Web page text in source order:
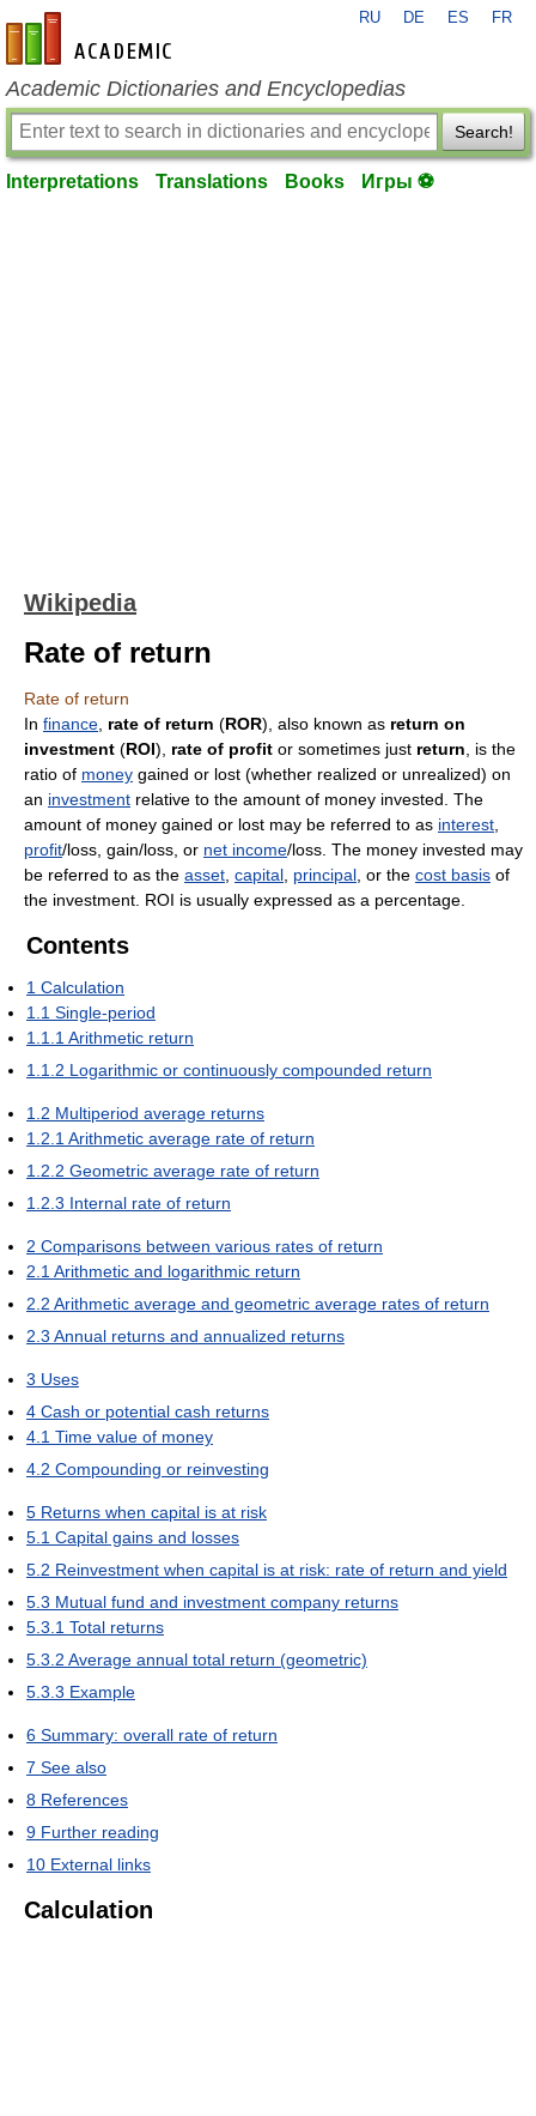
en-academic.com
RU DE ES FR
Academic Dictionaries and Encyclopedias
Search!
Interpretations Translations Books Игры ⚽
Wikipedia
Rate of return
Rate of return
In finance rate of return (ROR), also known as return on
investment (ROI), rate of profit or sometimes just return , is the
ratio of money gained or lost (whether realized or unrealized) on
an investment relative to the amount of money invested. The
amount of money gained or lost may be referred to as interest
profit/loss, gain/loss, or net income/loss. The money invested may
be referred to as the asset capital principal , or the cost basis of
the investment. ROI is usually expressed as a percentage.
Contents
1 Calculation
1.1 Single-period
1.1.1 Arithmetic return
1.1.2 Logarithmic or continuously compounded return
1.2 Multiperiod average returns
1.2.1 Arithmetic average rate of return
1.2.2 Geometric average rate of return
1.2.3 Internal rate of return
2 Comparisons between various rates of return
2.1 Arithmetic and logarithmic return
2.2 Arithmetic average and geometric average rates of return
2.3 Annual returns and annualized returns
3 Uses
4 Cash or potential cash returns
4.1 Time value of money
4.2 Compounding or reinvesting
5 Returns when capital is at risk
5.1 Capital gains and losses
5.2 Reinvestment when capital is at risk: rate of return and yield
5.3 Mutual fund and investment company returns
5.3.1 Total returns
5.3.2 Average annual total return (geometric)
5.3.3 Example
6 Summary: overall rate of return
7 See also
8 References
9 Further reading
10 External links
Calculation